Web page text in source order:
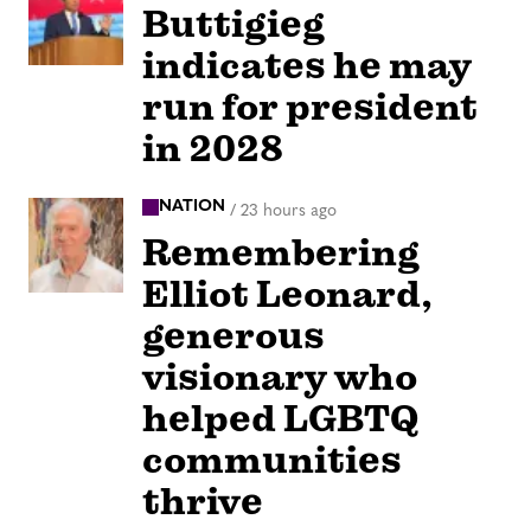
Buttigieg
indicates he may
run for president
in 2028
NATION / 23 hours ago
Remembering
Elliot Leonard,
generous
visionary who
helped LGBTQ
communities
thrive